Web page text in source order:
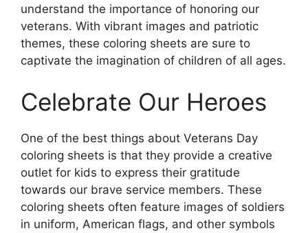
understand the importance of honoring our
veterans. With vibrant images and patriotic
themes, these coloring sheets are sure to
captivate the imagination of children of all ages.
Celebrate Our Heroes
One of the best things about Veterans Day
coloring sheets is that they provide a creative
outlet for kids to express their gratitude
towards our brave service members. These
coloring sheets often feature images of soldiers
in uniform, American flags, and other symbols